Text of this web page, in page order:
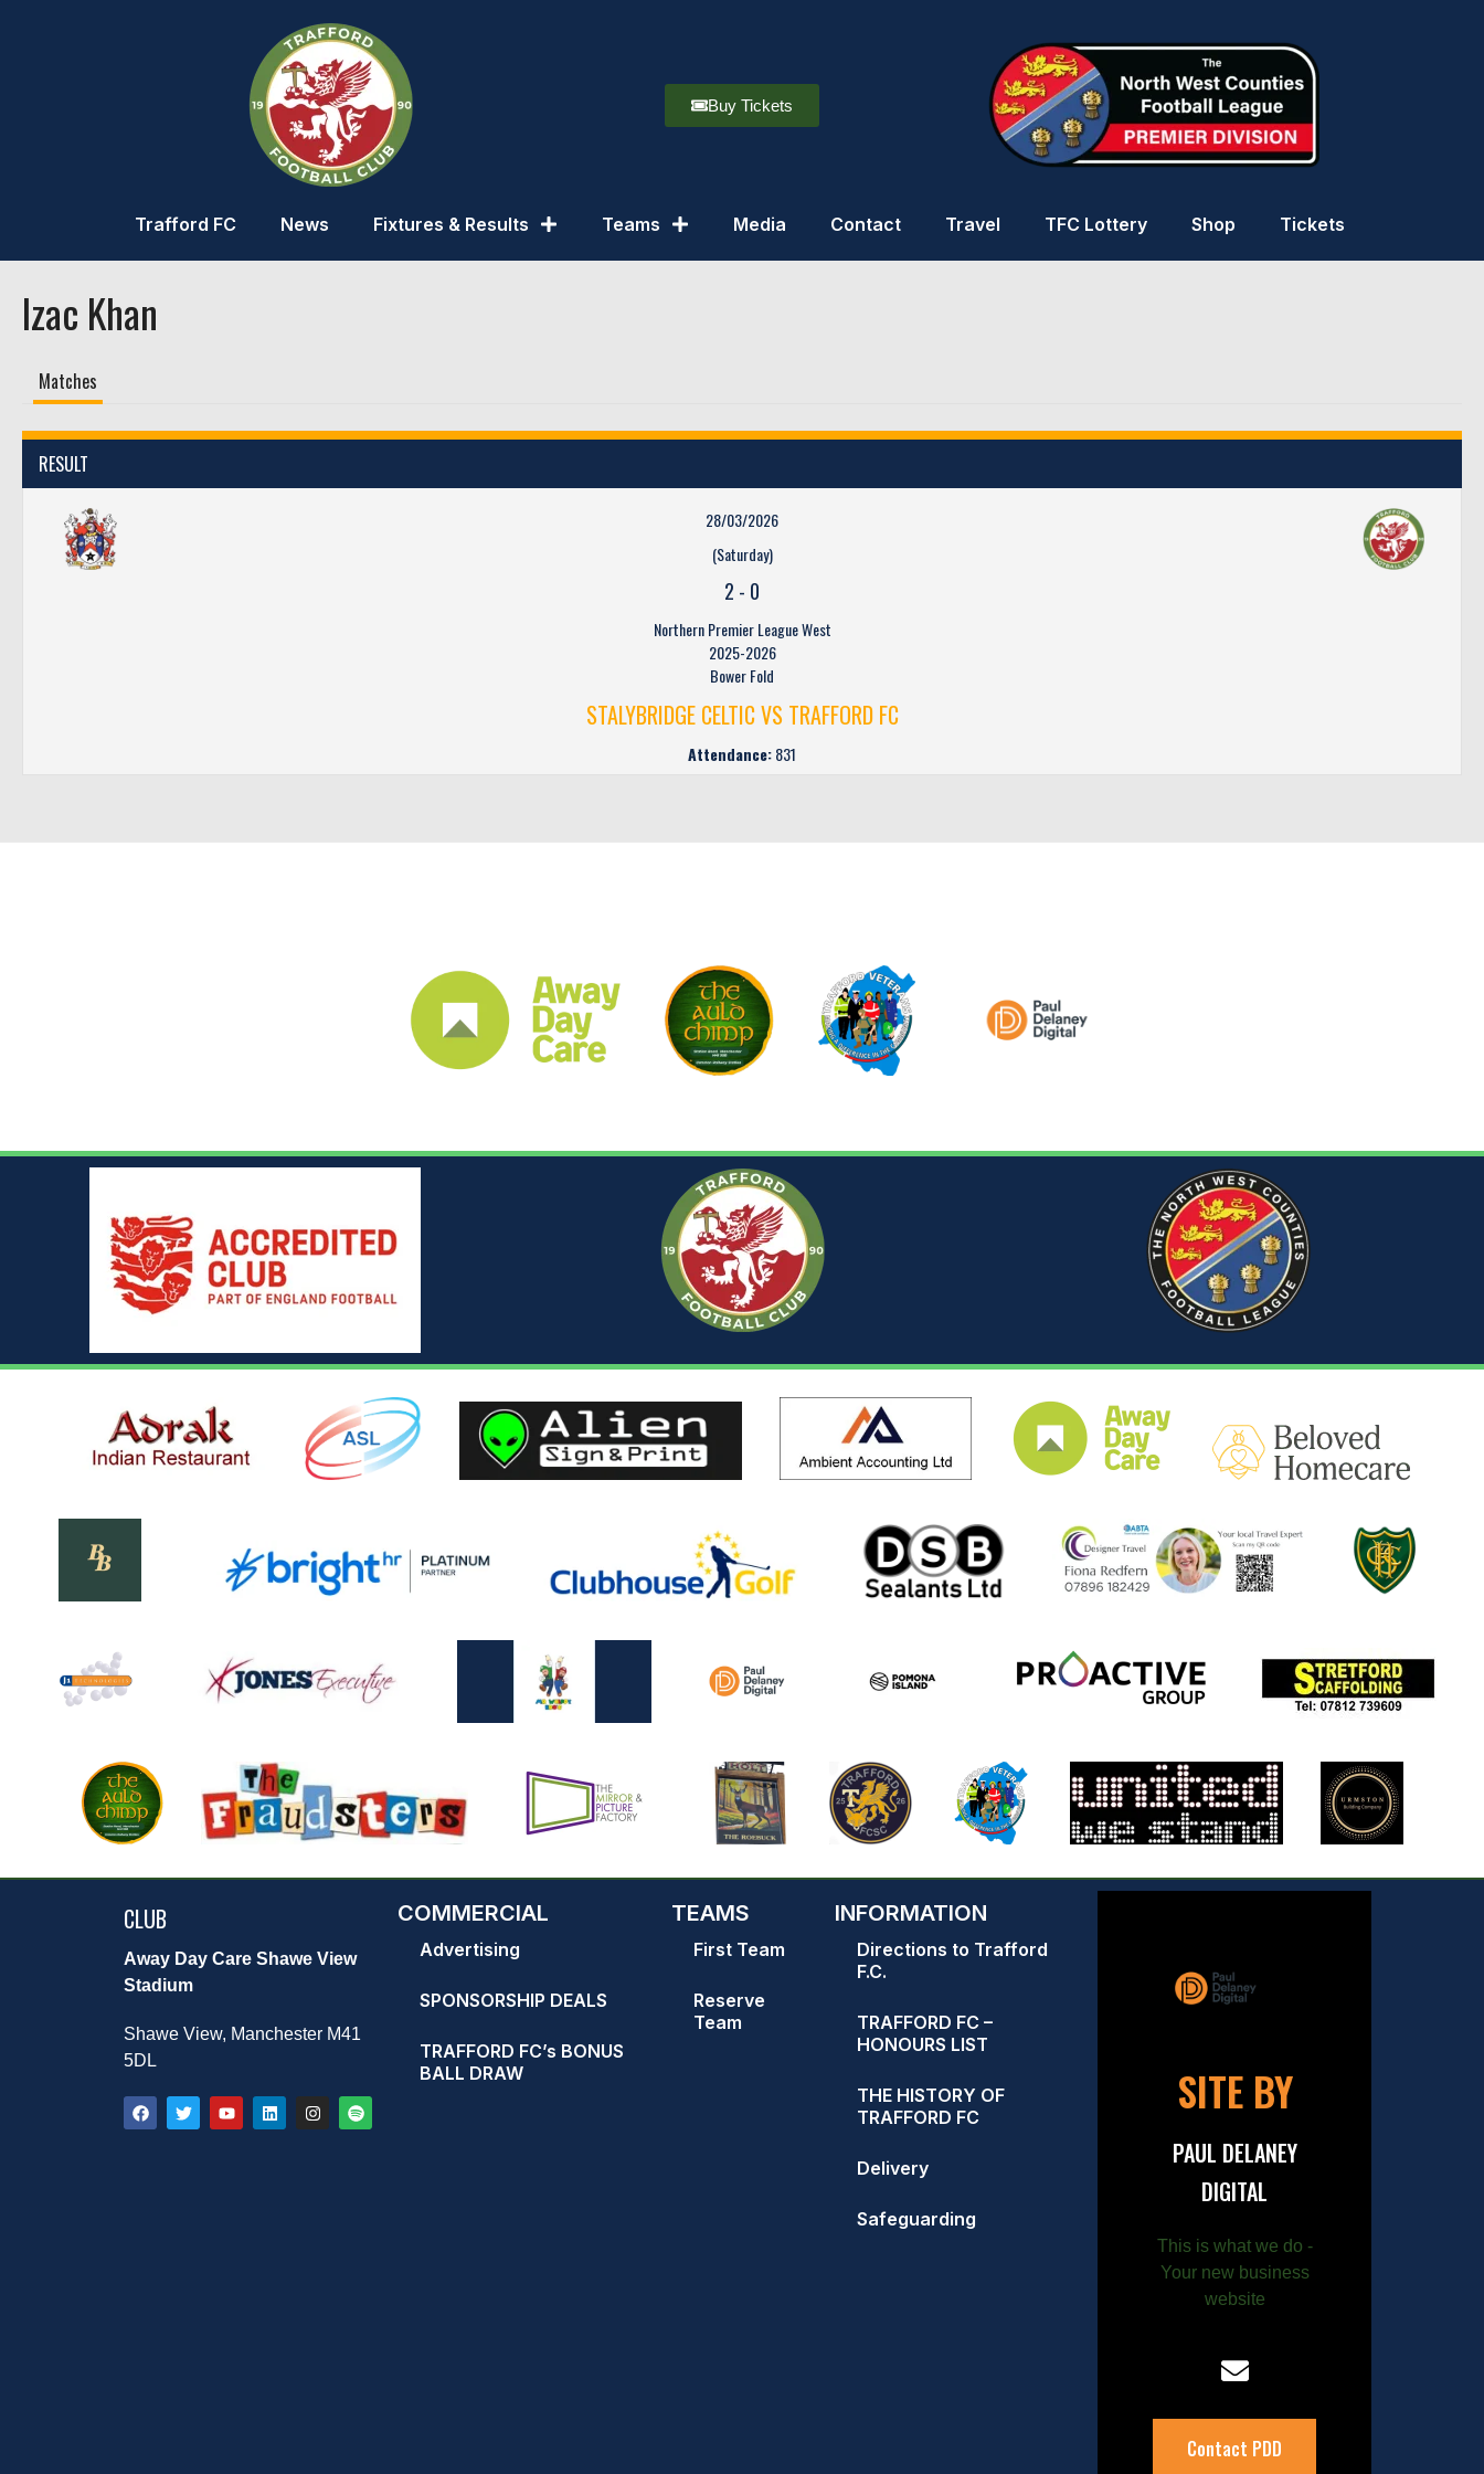
Buy Tickets
Trafford FC News Fixtures & Results Teams Media Contact Travel TFC Lottery Shop Tickets
Izac Khan
Matches
RESULT
28/03/2026
(Saturday)
2 - 0
Northern Premier League West
2025-2026
Bower Fold
STALYBRIDGE CELTIC VS TRAFFORD FC
Attendance:831
CLUB
Away Day Care Shawe View
Stadium
Shawe View, Manchester M41
5DL
COMMERCIAL
Advertising
SPONSORSHIP DEALS
TRAFFORD FC’s BONUS
BALL DRAW
TEAMS
First Team
Reserve
Team
INFORMATION
Directions to Trafford
F.C.
TRAFFORD FC –
HONOURS LIST
THE HISTORY OF
TRAFFORD FC
Delivery
Safeguarding
SITE BY
PAUL DELANEY
DIGITAL
This is what we do -
Your new business
website
Contact PDD